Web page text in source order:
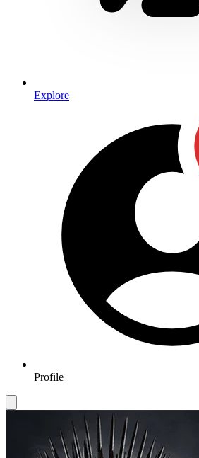
Explore
Profile